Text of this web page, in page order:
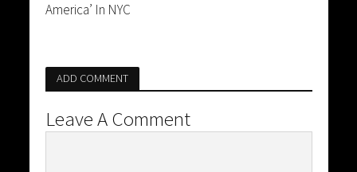
America’ In NYC
ADD COMMENT
Leave A Comment